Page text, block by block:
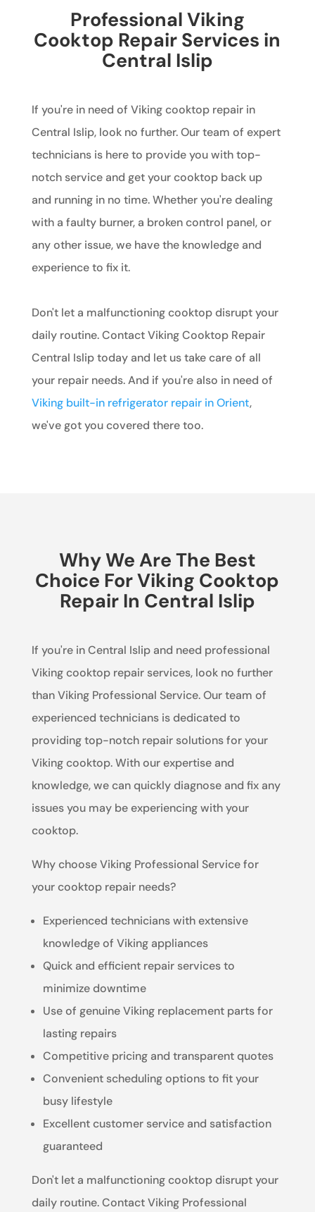
Professional Viking
Cooktop Repair Services in
Central Islip
If you're in need of Viking cooktop repair in
Central Islip, look no further. Our team of expert
technicians is here to provide you with top-
notch service and get your cooktop back up
and running in no time. Whether you're dealing
with a faulty burner, a broken control panel, or
any other issue, we have the knowledge and
experience to fix it.
Don't let a malfunctioning cooktop disrupt your
daily routine. Contact Viking Cooktop Repair
Central Islip today and let us take care of all
your repair needs. And if you're also in need of
Viking built-in refrigerator repair in Orient,
we've got you covered there too.
Why We Are The Best
Choice For Viking Cooktop
Repair In Central Islip
If you're in Central Islip and need professional
Viking cooktop repair services, look no further
than Viking Professional Service. Our team of
experienced technicians is dedicated to
providing top-notch repair solutions for your
Viking cooktop. With our expertise and
knowledge, we can quickly diagnose and fix any
issues you may be experiencing with your
cooktop.
Why choose Viking Professional Service for
your cooktop repair needs?
Experienced technicians with extensive
knowledge of Viking appliances
Quick and efficient repair services to
minimize downtime
Use of genuine Viking replacement parts for
lasting repairs
Competitive pricing and transparent quotes
Convenient scheduling options to fit your
busy lifestyle
Excellent customer service and satisfaction
guaranteed
Don't let a malfunctioning cooktop disrupt your
daily routine. Contact Viking Professional